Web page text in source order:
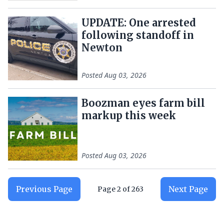
UPDATE: One arrested
following standoff in
Newton
PostedAug 03, 2026
Boozman eyes farm bill
markup this week
PostedAug 03, 2026
Previous Page Page2 of263 Next Page